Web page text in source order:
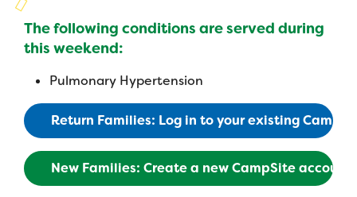
Financials & Strategic Update
Camp News
Photos & Video
Contact Us
Leadership Program
Medical Program
Virtual Camp
Volunteer
Medical Professionals
Health Partners
Donors
Delta Zeta Sorority
Support Us
Our Supporters
Wish List
Fireside Friends Monthly Giving
Fundraising Events
Fundraise
English Español Donate
The following conditions are served during
this weekend:
Pulmonary Hypertension
Return Families: Log in to your existing
New Families: Create a new CampSite account